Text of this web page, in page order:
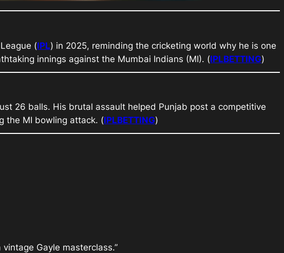
(IPL) in 2025, reminding the cricketing world why he is one
innings against the Mumbai Indians (MI). (IPLBETTING)
26 balls. His brutal assault helped Punjab post a competitive
the MI bowling attack. (IPLBETTING)
Gayle masterclass.”